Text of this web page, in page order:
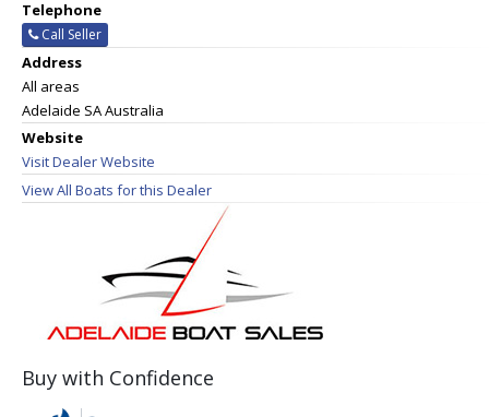
Telephone
Call Seller
Address
All areas
Adelaide SA Australia
Website
Visit Dealer Website
View All Boats for this Dealer
Buy with Confidence